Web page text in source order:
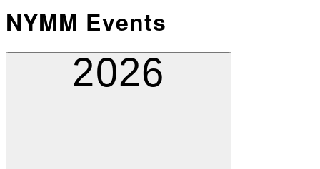
NYMM Events
2026